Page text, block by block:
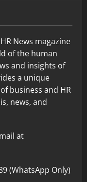
News magazine
of the human
and insights of
a unique
business and HR
news, and
at
(WhatsApp Only)